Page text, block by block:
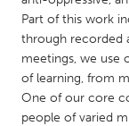
SINGAPORE
Singapore
UNITED KINGDOM
Glasgow
Part of this work
through recorded
meetings, we use
of learning, from
One of our core
people of varied